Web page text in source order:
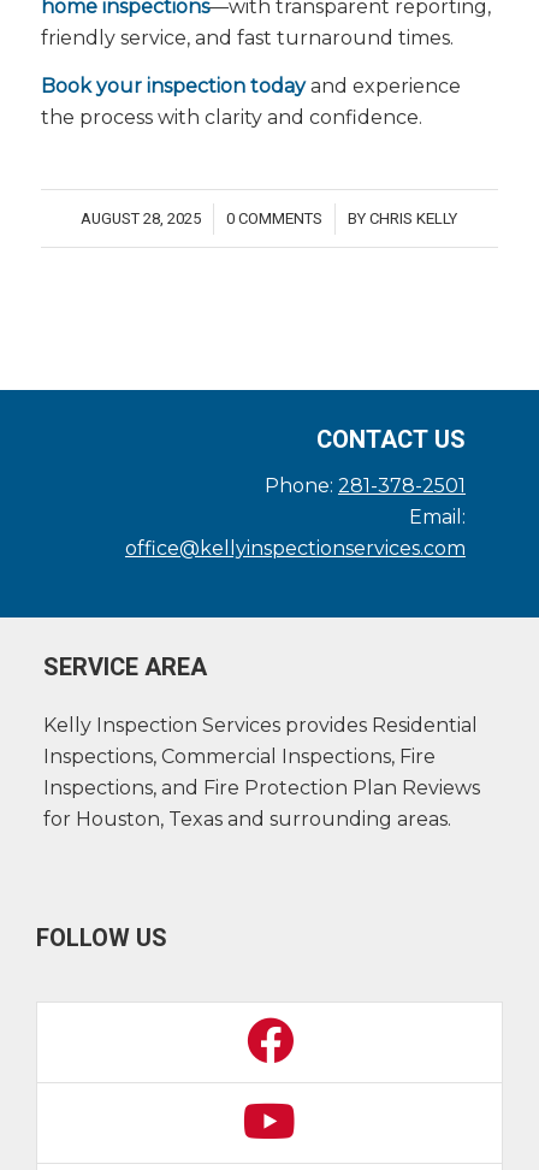
home inspections—with transparent reporting,
friendly service, and fast turnaround times.
Book your inspection todayand experience
the process with clarity and confidence.
AUGUST 28, 2025
/ 0 COMMENTS
/ BYCHRIS KELLY
CONTACT US
Phone: 281-378-2501
Email:
office@kellyinspectionservices.com
SERVICE AREA
Kelly Inspection Services provides Residential
Inspections, Commercial Inspections, Fire
Inspections, and Fire Protection Plan Reviews
for Houston, Texas and surrounding areas.
FOLLOW US